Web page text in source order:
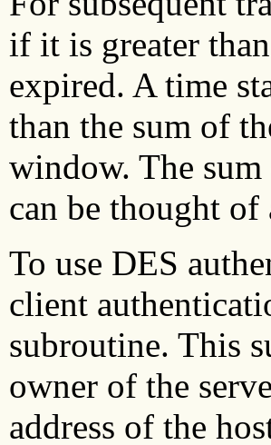
if it is greater
expired. A time
than the sum of
window. The
can be thought
To use DES
client
subroutine. This
owner of the
address of the